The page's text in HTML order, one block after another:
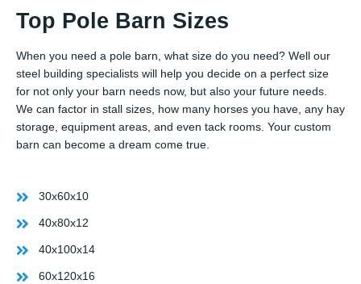
Top Pole Barn Sizes
When you need a pole barn, what size do you need? Well our
steel building specialists will help you decide on a perfect size
for not only your barn needs now, but also your future needs.
We can factor in stall sizes, how many horses you have, any hay
storage, equipment areas, and even tack rooms. Your custom
barn can become a dream come true.
30x60x10
40x80x12
40x100x14
60x120x16